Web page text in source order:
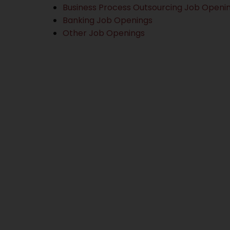
Business Process Outsourcing Job
Banking Job Openings
Other Job Openings